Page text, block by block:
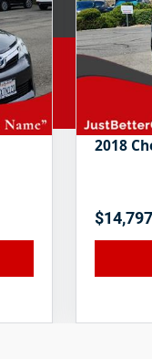
2018
$14,797